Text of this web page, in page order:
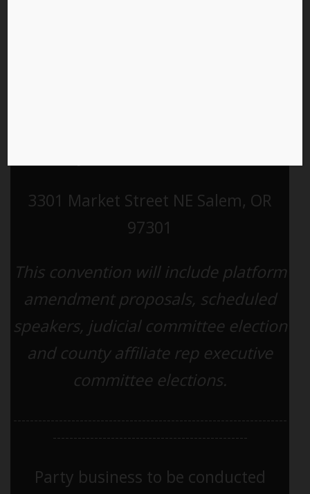
3301 Market Street NE Salem, OR
97301
This convention will include platform
amendment proposals, scheduled
speakers, judicial committee election
and county affiliate rep executive
committee elections.
------------------------------------------------------------------
-----------------------------------------------
Party business to be conducted